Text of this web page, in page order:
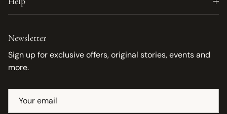
Newsletter
Sign up for exclusive offers, original stories, events and
more.